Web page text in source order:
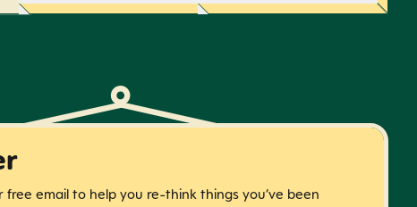
free email to help you re-think things you’ve been